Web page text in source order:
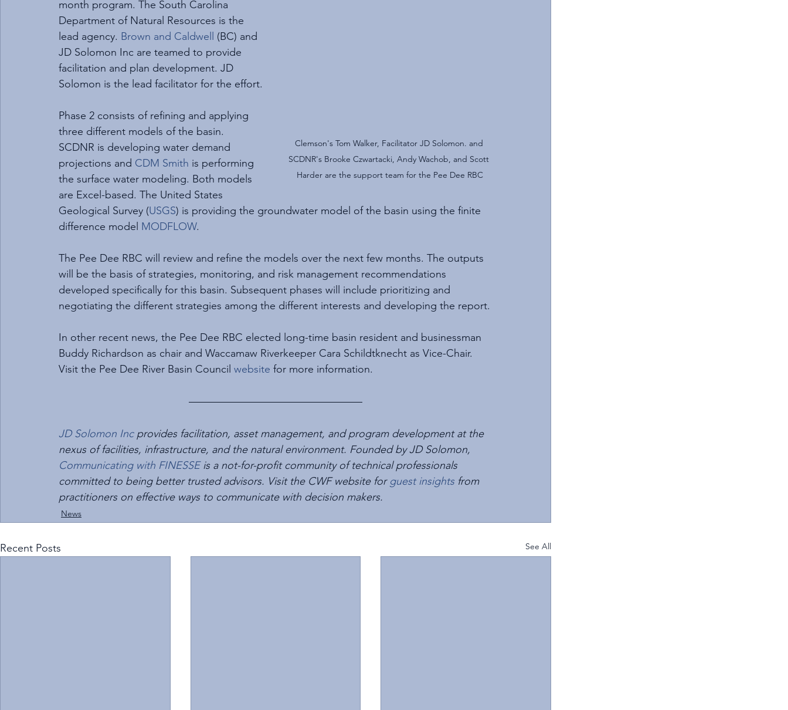
Clemson's Tom Walker, Facilitator JD Solomon. and
SCDNR's Brooke Czwartacki, Andy Wachob, and Scott
Harder are the support team for the Pee Dee RBC
month program. The South Carolina
Department of Natural Resources is the
lead agency. Brown and Caldwell (BC) and
JD Solomon Inc are teamed to provide
facilitation and plan development. JD
Solomon is the lead facilitator for the effort.
Phase 2 consists of refining and applying
three different models of the basin.
SCDNR is developing water demand
projections and CDM Smith is performing
the surface water modeling. Both models
are Excel-based. The United States
Geological Survey (USGS) is providing the groundwater model of the basin using the finite
difference model MODFLOW.
The Pee Dee RBC will review and refine the models over the next few months. The outputs
will be the basis of strategies, monitoring, and risk management recommendations
developed specifically for this basin. Subsequent phases will include prioritizing and
negotiating the different strategies among the different interests and developing the report.
In other recent news, the Pee Dee RBC elected long-time basin resident and businessman
Buddy Richardson as chair and Waccamaw Riverkeeper Cara Schildtknecht as Vice-Chair.
Visit the Pee Dee River Basin Council website for more information.
JD Solomon Inc provides facilitation, asset management, and program development at the
nexus of facilities, infrastructure, and the natural environment. Founded by JD Solomon,
Communicating with FINESSE is a not-for-profit community of technical professionals
committed to being better trusted advisors. Visit the CWF website for guest insights from
practitioners on effective ways to communicate with decision makers.
News
Recent Posts See All